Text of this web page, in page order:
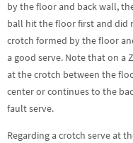
by the floor and back wall,
ball hit the floor first and did
crotch formed by the floor
a good serve. Note that on a
at the crotch between the
center or continues to the
fault serve.
Regarding a crotch serve at